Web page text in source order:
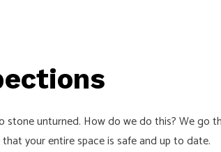
unturned. How do we do this? We go
your entire space is safe and up to date.